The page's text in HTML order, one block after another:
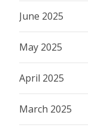
June 2025
May 2025
April 2025
March 2025